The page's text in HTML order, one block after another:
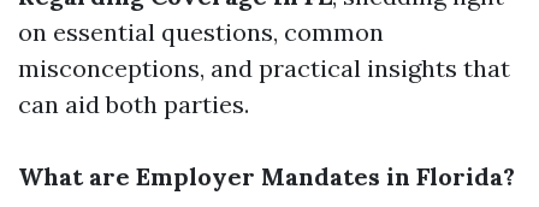
on essential questions, common
misconceptions, and practical insights that
can aid both parties.
What are Employer Mandates in Florida?